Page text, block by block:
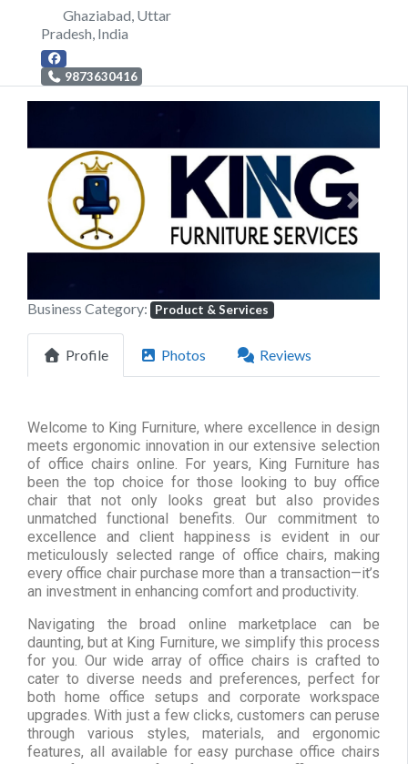
Ghaziabad Uttar
Pradesh India
9873630416
Previous Next
Business Category: Product & Services
Profile Photos Reviews
Welcome to King Furniture, where excellence in design
meets ergonomic innovation in our extensive selection
of office chairs online. For years, King Furniture has
been the top choice for those looking to buy office
chair that not only looks great but also provides
unmatched functional benefits. Our commitment to
excellence and client happiness is evident in our
meticulously selected range of office chairs, making
every office chair purchase more than a transaction—it’s
an investment in enhancing comfort and productivity.
Navigating the broad online marketplace can be
daunting, but at King Furniture, we simplify this process
for you. Our wide array of office chairs is crafted to
cater to diverse needs and preferences, perfect for
both home office setups and corporate workspace
upgrades. With just a few clicks, customers can peruse
through various styles, materials, and ergonomic
features, all available for easy purchase office chairs